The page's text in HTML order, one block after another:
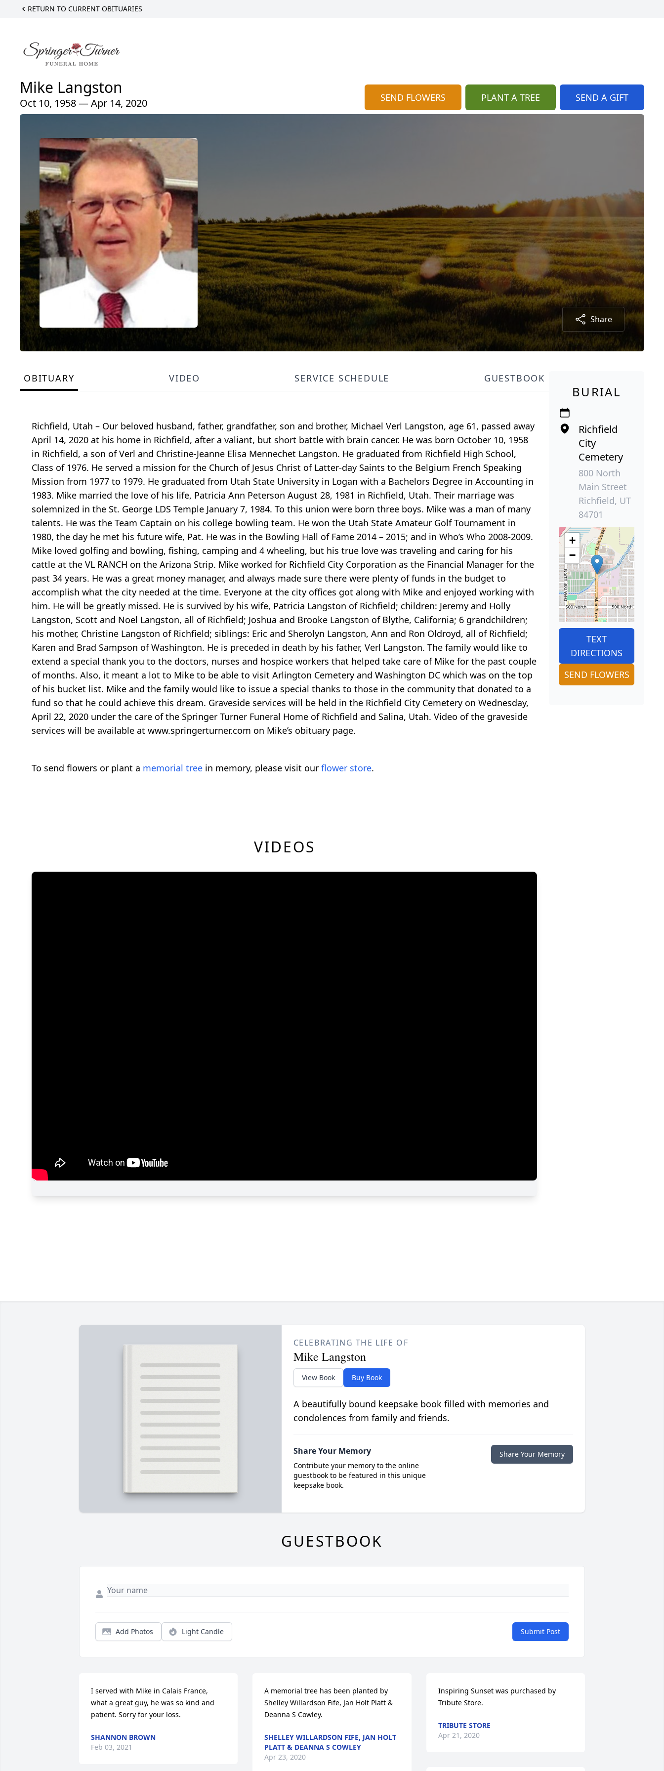
RETURN TO CURRENT OBITUARIES
Mike Langston
Oct 10, 1958 — Apr 14, 2020 SEND FLOWERS PLANT A TREE SEND A GIFT
Share
OBITUARY VIDEO SERVICE SCHEDULE GUESTBOOK
Richfield, Utah – Our beloved husband, father, grandfather, son and brother, Michael Verl Langston, age 61, passed away
April 14, 2020 at his home in Richfield, after a valiant, but short battle with brain cancer. He was born October 10, 1958
in Richfield, a son of Verl and Christine-Jeanne Elisa Mennechet Langston. He graduated from Richfield High School,
Class of 1976. He served a mission for the Church of Jesus Christ of Latter-day Saints to the Belgium French Speaking
Mission from 1977 to 1979. He graduated from Utah State University in Logan with a Bachelors Degree in Accounting in
1983. Mike married the love of his life, Patricia Ann Peterson August 28, 1981 in Richfield, Utah. Their marriage was
solemnized in the St. George LDS Temple January 7, 1984. To this union were born three boys. Mike was a man of many
talents. He was the Team Captain on his college bowling team. He won the Utah State Amateur Golf Tournament in
1980, the day he met his future wife, Pat. He was in the Bowling Hall of Fame 2014 – 2015; and in Who’s Who 2008-2009.
Mike loved golfing and bowling, fishing, camping and 4 wheeling, but his true love was traveling and caring for his
cattle at the VL RANCH on the Arizona Strip. Mike worked for Richfield City Corporation as the Financial Manager for the
past 34 years. He was a great money manager, and always made sure there were plenty of funds in the budget to
accomplish what the city needed at the time. Everyone at the city offices got along with Mike and enjoyed working with
him. He will be greatly missed. He is survived by his wife, Patricia Langston of Richfield; children: Jeremy and Holly
Langston, Scott and Noel Langston, all of Richfield; Joshua and Brooke Langston of Blythe, California; 6 grandchildren;
his mother, Christine Langston of Richfield; siblings: Eric and Sherolyn Langston, Ann and Ron Oldroyd, all of Richfield;
Karen and Brad Sampson of Washington. He is preceded in death by his father, Verl Langston. The family would like to
extend a special thank you to the doctors, nurses and hospice workers that helped take care of Mike for the past couple
of months. Also, it meant a lot to Mike to be able to visit Arlington Cemetery and Washington DC which was on the top
of his bucket list. Mike and the family would like to issue a special thanks to those in the community that donated to a
fund so that he could achieve this dream. Graveside services will be held in the Richfield City Cemetery on Wednesday,
April 22, 2020 under the care of the Springer Turner Funeral Home of Richfield and Salina, Utah. Video of the graveside
services will be available at www.springerturner.com on Mike’s obituary page.
To send flowers or plant a memorial tree in memory, please visit our flower store.
VIDEOS
BURIAL
Richfield
City
Cemetery
800 North
Main Street
Richfield, UT
84701
+
−
TEXT
DIRECTIONS
SEND FLOWERS
CELEBRATING THE LIFE OF
Mike Langston
View Book Buy Book
A beautifully bound keepsake book filled with memories and
condolences from family and friends.
Share Your Memory
Contribute your memory to the online
guestbook to be featured in this unique
keepsake book.
Share Your Memory
GUESTBOOK
Add Photos Light Candle Submit Post
I served with Mike in Calais France,
what a great guy, he was so kind and
patient. Sorry for your loss.
SHANNON BROWN
Feb 03, 2021
A memorial tree has been planted by
Shelley Willardson Fife, Jan Holt Platt &
Deanna S Cowley.
SHELLEY WILLARDSON FIFE, JAN HOLT
PLATT & DEANNA S COWLEY
Apr 23, 2020
Inspiring Sunset was purchased by
Tribute Store.
TRIBUTE STORE
Apr 21, 2020